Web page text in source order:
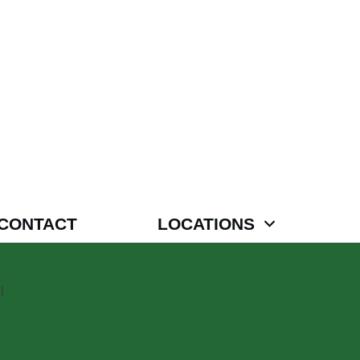
LOCATIONS